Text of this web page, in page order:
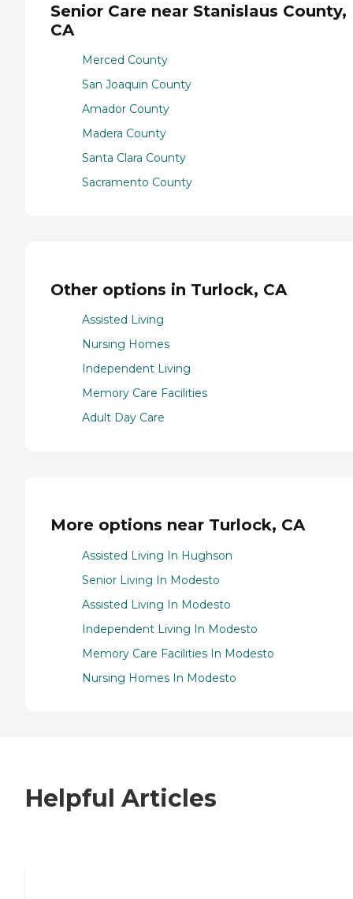
Senior Care near Stanislaus County,
CA
Merced County
San Joaquin County
Amador County
Madera County
Santa Clara County
Sacramento County
Other options in Turlock, CA
Assisted Living
Nursing Homes
Independent Living
Memory Care Facilities
Adult Day Care
More options near Turlock, CA
Assisted Living In Hughson
Senior Living In Modesto
Assisted Living In Modesto
Independent Living In Modesto
Memory Care Facilities In Modesto
Nursing Homes In Modesto
Helpful Articles